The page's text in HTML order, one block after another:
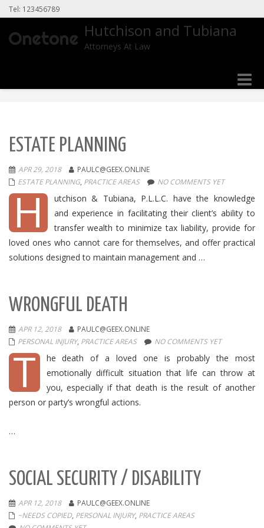
Tel: 123456789
Hutchison and Tubiana
Attorneys At Law
Toggle
ESTATE PLANNING
APR 29, 2018
PAULC@GEEX.ONLINE
ESTATE PLANNING, PRACTICE AREAS NO COMMENTS YET
H
utchison & Tubiana, P.L.L.C. have the knowledge
and experience in facilitating their client’s ability to
transfer wealth to minimize tax liability, provide for
loved ones who cannot care for themselves, and offer practical
solutions designed to maintain management and …
WRONGFUL DEATH
APR 12, 2018
PAULC@GEEX.ONLINE
PERSONAL INJURY, PRACTICE AREAS NO COMMENTS YET
T
he death of a loved one is probably the most
emotionally difficult situation that life can throw at
you, especially if that death is the result of another
person or party’s wrongful actions.
…
SOCIAL SECURITY / DISABILITY
APR 12, 2018
PAULC@GEEX.ONLINE
~NEEDS COPIED, PERSONAL INJURY, PRACTICE AREAS